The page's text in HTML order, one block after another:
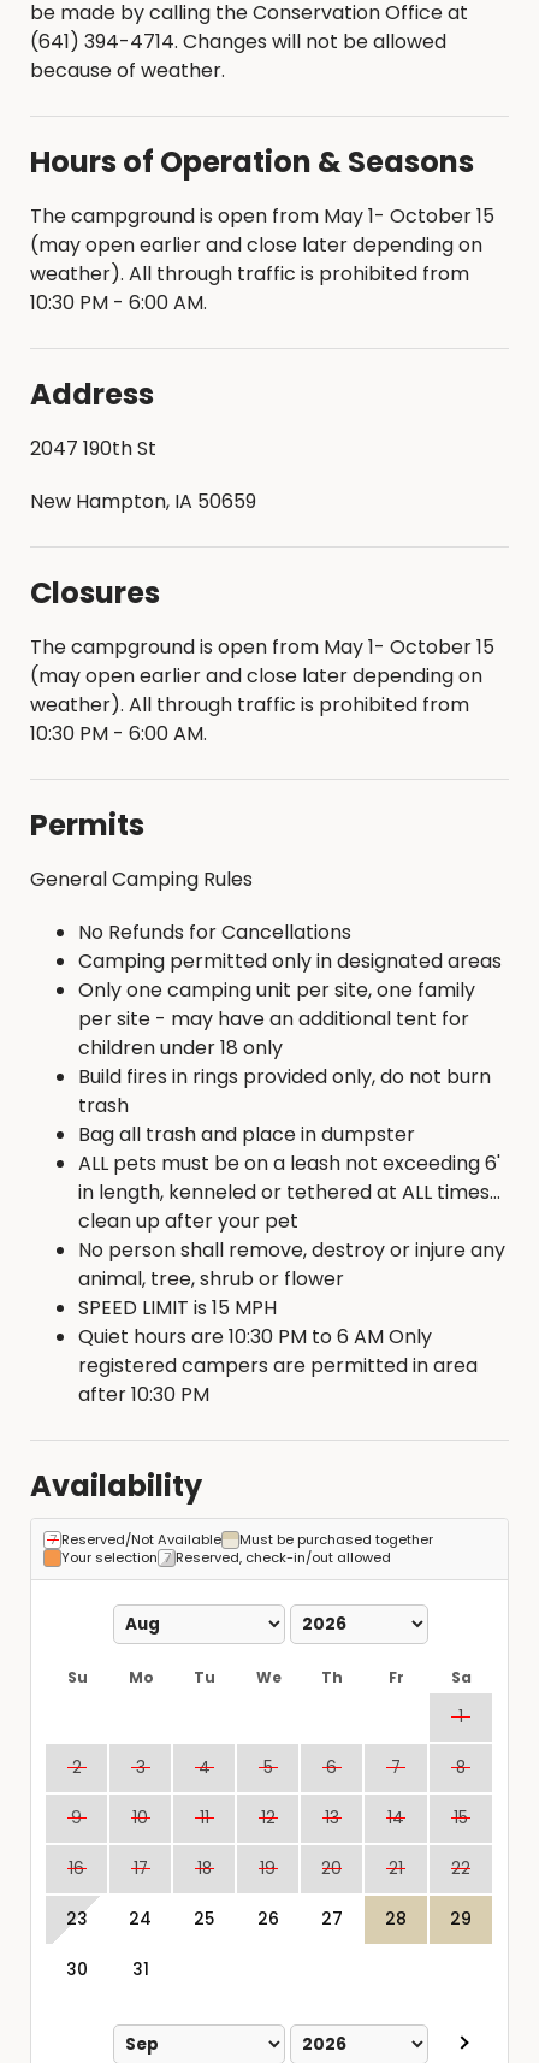
be made by calling the Conservation Office at
(641) 394-4714. Changes will not be allowed
because of weather.
Hours of Operation & Seasons
The campground is open from May 1- October 15
(may open earlier and close later depending on
weather). All through traffic is prohibited from
10:30 PM - 6:00 AM.
Address
2047 190th St
New Hampton, IA 50659
Closures
The campground is open from May 1- October 15
(may open earlier and close later depending on
weather). All through traffic is prohibited from
10:30 PM - 6:00 AM.
Permits
General Camping Rules
No Refunds for Cancellations
Camping permitted only in designated areas
Only one camping unit per site, one family
per site - may have an additional tent for
children under 18 only
Build fires in rings provided only, do not burn
trash
Bag all trash and place in dumpster
ALL pets must be on a leash not exceeding 6'
in length, kenneled or tethered at ALL times...
clean up after your pet
No person shall remove, destroy or injure any
animal, tree, shrub or flower
SPEED LIMIT is 15 MPH
Quiet hours are 10:30 PM to 6 AM Only
registered campers are permitted in area
after 10:30 PM
Availability
Reserved/Not Available
Must be purchased together
Your selection
Reserved, check-in/out allowed
Su Mo Tu We Th Fr Sa
1
2 3 4 5 6 7 8
9 10 11 12 13 14 15
16 17 18 19 20 21 22
23 24 25 26 27 28 29
30 31